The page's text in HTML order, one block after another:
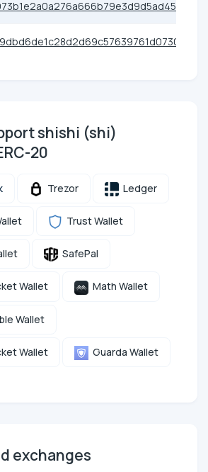
shishi (shi)
20
Trezor Ledger
Trust Wallet
SafePal
Wallet Math Wallet
Wallet
Wallet Guarda Wallet
exchanges